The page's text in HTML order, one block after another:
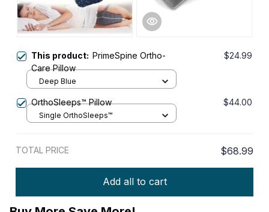
This product: PrimeSpine Ortho-
Care Pillow
$24.99
Deep Blue
OrthoSleeps™ Pillow $44.00
Single OrthoSleeps™
TOTAL PRICE $68.99
Add all to cart